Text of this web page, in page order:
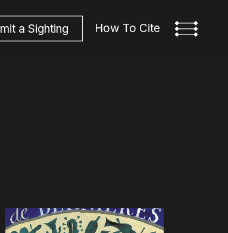
mit a Sighting How To Cite